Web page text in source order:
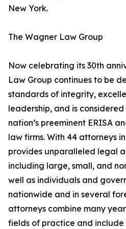
New York.
The Wagner Law Group
Now celebrating its 30th
Law Group continues to be
standards of integrity,
leadership, and is
nation’s preeminent ERISA
law firms. With 44 attorneys
provides unparalleled legal
including large, small, and
well as individuals and
nationwide and in several
attorneys combine many
fields of practice and